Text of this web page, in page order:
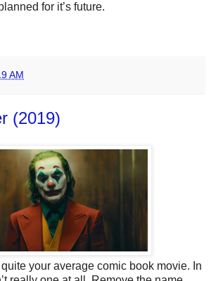
for it’s future.
AM
(2019)
quite your average comic book movie. In